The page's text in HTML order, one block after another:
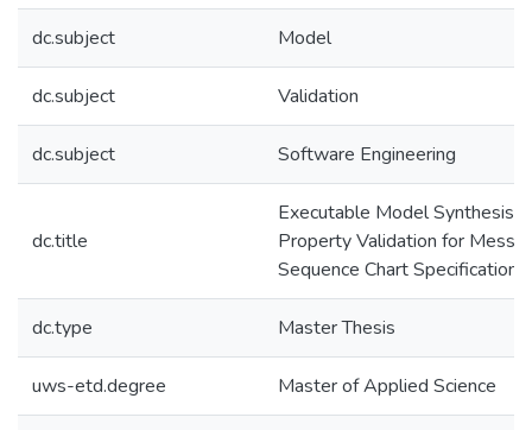
dc.subject Model
dc.subject Validation
dc.subject Software Engineering
dc.title
Executable Model Synthesis
Property Validation for
Sequence Chart Specifications
dc.type Master Thesis
uws-etd.degree Master of Applied Science